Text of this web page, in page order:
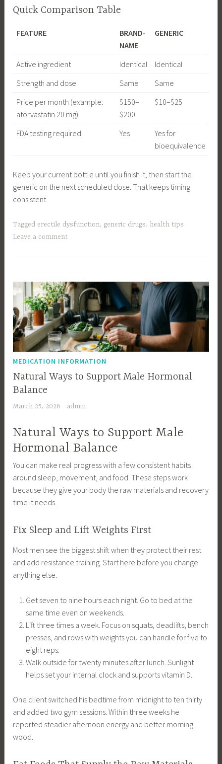
Quick Comparison Table
FEATURE
BRAND-
NAME
GENERIC
Active ingredient Identical
Identical
Strength and dose
Same
Same
Price per month (example:
atorvastatin 20 mg)
$150–
$200
$10–$25
FDA testing required Yes
Yes for
bioequivalence
Keep your current bottle until you finish it, then start the
generic on the next scheduled dose. That keeps timing
consistent.
Tagged erectile dysfunction, generic drugs, health tips
Leave a comment
MEDICATION INFORMATION
Natural Ways to Support Male Hormonal
Balance
March 25, 2026 admin
Natural Ways to Support Male
Hormonal Balance
You can make real progress with a few consistent habits
around sleep, movement, and food. These steps work
because they give your body the raw materials and recovery
time it needs.
Fix Sleep and Lift Weights First
Most men see the biggest shift when they protect their rest
and add resistance training. Start here before you change
anything else.
Get seven to nine hours each night. Go to bed at the
same time even on weekends.
Lift three times a week. Focus on squats, deadlifts, bench
presses, and rows with weights you can handle for five to
eight reps.
Walk outside for twenty minutes after lunch. Sunlight
helps set your internal clock and supports vitamin D.
One client switched his bedtime from midnight to ten thirty
and added two gym sessions. Within three weeks he
reported steadier afternoon energy and better morning
wood.